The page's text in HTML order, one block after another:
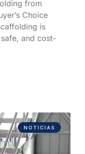
from
Choice
is
and cost-
NOTICIAS